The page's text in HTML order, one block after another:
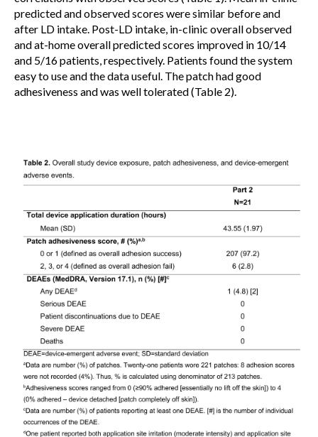
predicted and observed scores were similar before and
after LD intake. Post-LD intake, in-clinic overall observed
and at-home overall predicted scores improved in 10/14
and 5/16 patients, respectively. Patients found the system
easy to use and the data useful. The patch had good
adhesiveness and was well tolerated (Table 2).